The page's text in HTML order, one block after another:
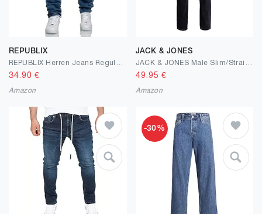
REPUBLIX
34.90 €
Amazon
JACK & JONES
49.95 €
Amazon
-30%